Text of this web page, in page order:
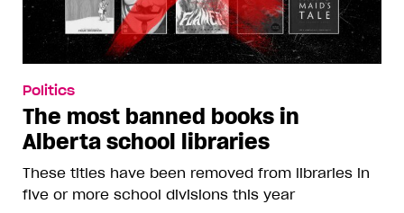
Politics
The most banned books in
Alberta school libraries
These titles have been removed from libraries in
five or more school divisions this year